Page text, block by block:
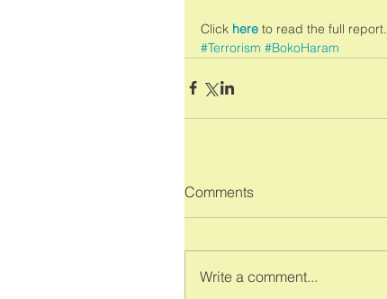
Click here to read the full report.
#Terrorism #BokoHaram
Comments
Write a comment...